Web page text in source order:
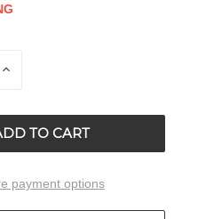
INCREASE
payment options